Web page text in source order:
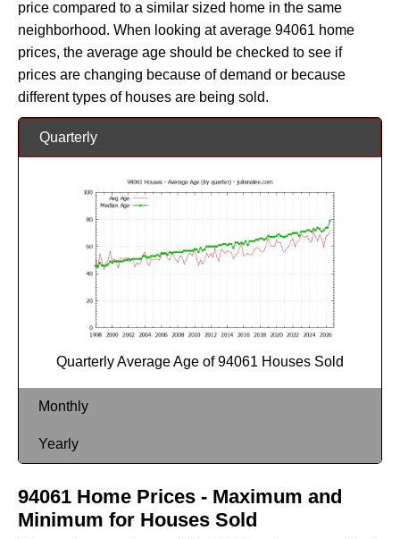
price compared to a similar sized home in the same
neighborhood. When looking at average 94061 home
prices, the average age should be checked to see if
prices are changing because of demand or because
different types of houses are being sold.
Quarterly
Quarterly Average Age of 94061 Houses Sold
Monthly
Yearly
94061 Home Prices - Maximum and
Minimum for Houses Sold